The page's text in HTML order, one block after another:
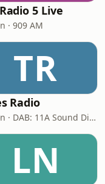
5 Live
· 909 AM
TR
Radio
London · DAB: 11A Sound Digital
LN